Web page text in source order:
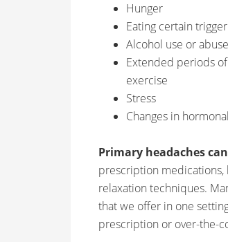
Hunger
Eating certain
Alcohol use or abuse
Extended periods
exercise
Stress
Changes in
Primary headaches
prescription medications,
relaxation techniques.
that we offer in one
prescription or over-the-